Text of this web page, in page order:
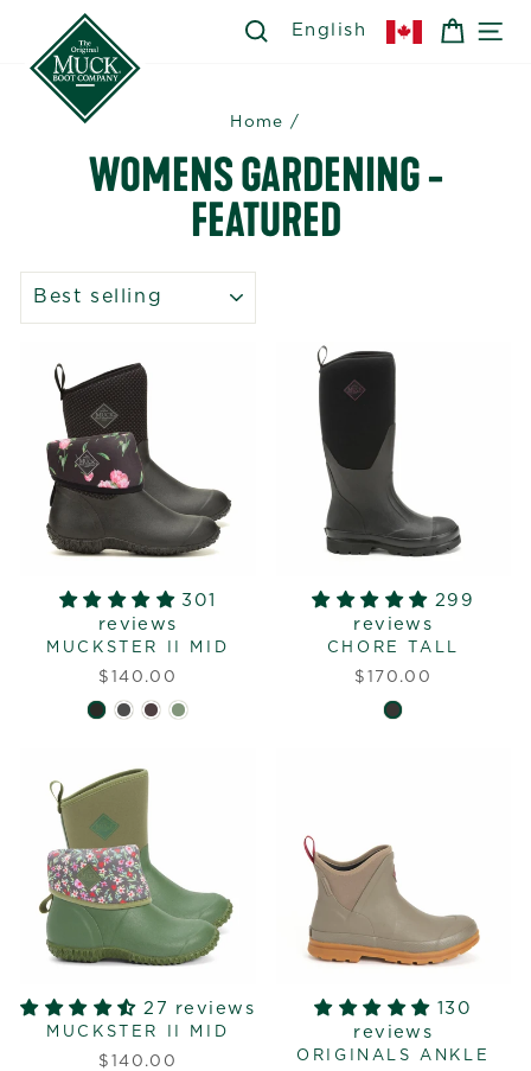
content
SEARCH
SEARCH
English CART
Home /
WOMENS GARDENING -
FEATURED
301
reviews
MUCKSTER II MID
$140.00
299
reviews
CHORE TALL
$170.00
27 reviews
MUCKSTER II MID
$140.00
130
reviews
ORIGINALS ANKLE